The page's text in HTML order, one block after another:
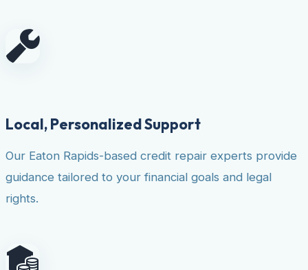
Local, Personalized Support
Our Eaton Rapids-based credit repair experts provide
guidance tailored to your financial goals and legal
rights.